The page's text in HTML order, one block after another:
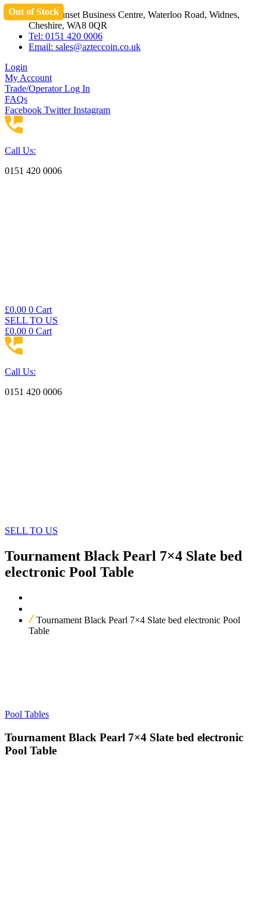
Skip
content
Unit 3 Sunset Business Centre, Waterloo Road, Widnes,
Cheshire, WA8 0QR
Tel: 0151 420 0006
Email: sales@azteccoin.co.uk
Login
My Account
Trade/Operator Log In
FAQs
Facebook Twitter Instagram
Call Us:
0151 420 0006
£0.00 0 Cart
SELL TO US
£0.00 0 Cart
Call Us:
0151 420 0006
SELL TO US
Tournament Black Pearl 7×4 Slate bed
electronic Pool Table
Tournament Black Pearl 7×4 Slate bed electronic Pool
Table
Out of Stock
Pool Tables
Tournament Black Pearl 7×4 Slate bed electronic
Pool Table